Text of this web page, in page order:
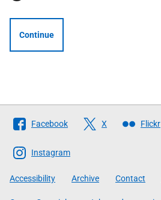
Continue
Follow
The
Scottish
Government
Facebook X Flickr
Instagram
Accessibility Archive Contact